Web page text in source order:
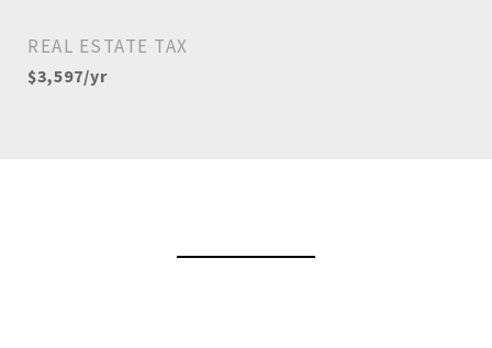
REAL ESTATE TAX
$3,597/yr